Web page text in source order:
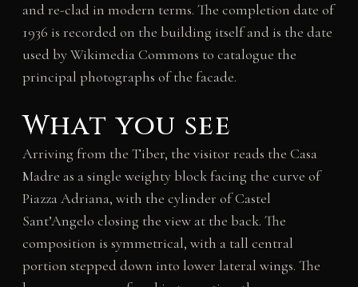
and re-clad in modern terms. The completion date of
1936 is recorded on the building itself and is the date
used by Wikimedia Commons to catalogue the
principal photographs of the facade.
What you see
Arriving from the Tiber, the visitor reads the Casa
Madre as a single weighty block facing the curve of
Piazza Adriana, with the cylinder of Castel
Sant’Angelo closing the view at the back. The
composition is symmetrical, with a tall central
portion stepped down into lower lateral wings. The